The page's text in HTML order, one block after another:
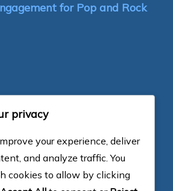
for Pop and Rock
privacy
your experience, deliver
and analyze traffic. You
cookies to allow by clicking